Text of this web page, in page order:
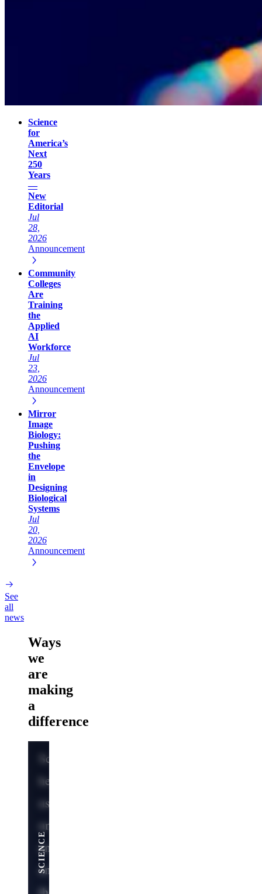
Science
for
America’s
Next
250
Years
—
New
Editorial
Jul
28,
2026
Announcement
Community
Colleges
Are
Training
the
Applied
AI
Workforce
Jul
23,
2026
Announcement
Mirror
Image
Biology:
Pushing
the
Envelope
in
Designing
Biological
Systems
Jul
20,
2026
Announcement
See
all
news
Ways
we
are
making
a
difference
Science
helps
us
understand
and
anticipate
SCIENCE